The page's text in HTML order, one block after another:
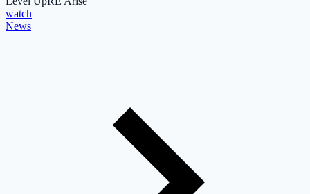
watch
News